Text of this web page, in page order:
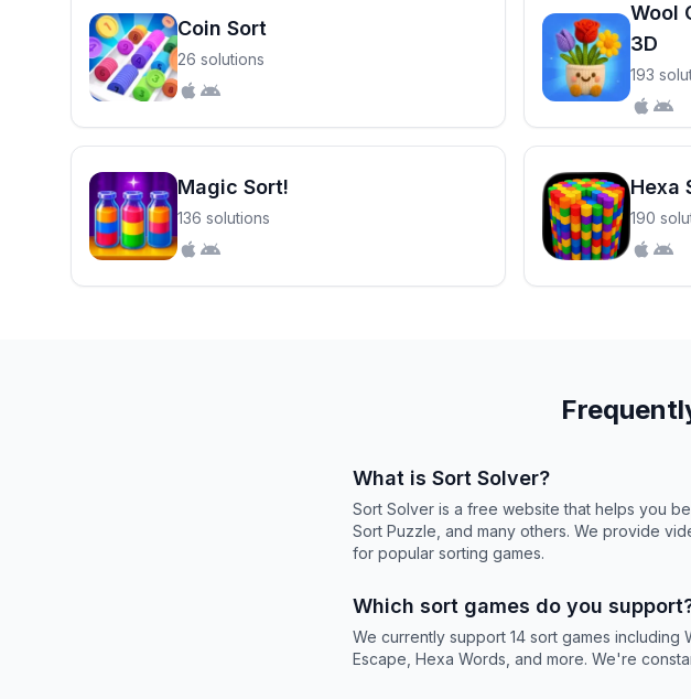
Coin Sort
26 solutions
Wool
3D
193
Magic Sort!
136 solutions
Hexa
190
What is Sort Solver?
Sort Solver is a free website that helps you
Sort Puzzle, and many others. We provide
for popular sorting games.
Which sort games do you
We currently support 14 sort games
Escape, Hexa Words, and more. We're